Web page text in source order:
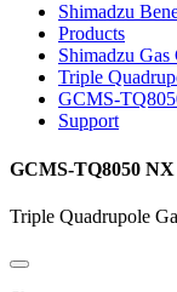
Shimadzu
Products
Shimadzu
Triple
GCMS-
Support
GCMS-TQ8050
Triple Quadrupole